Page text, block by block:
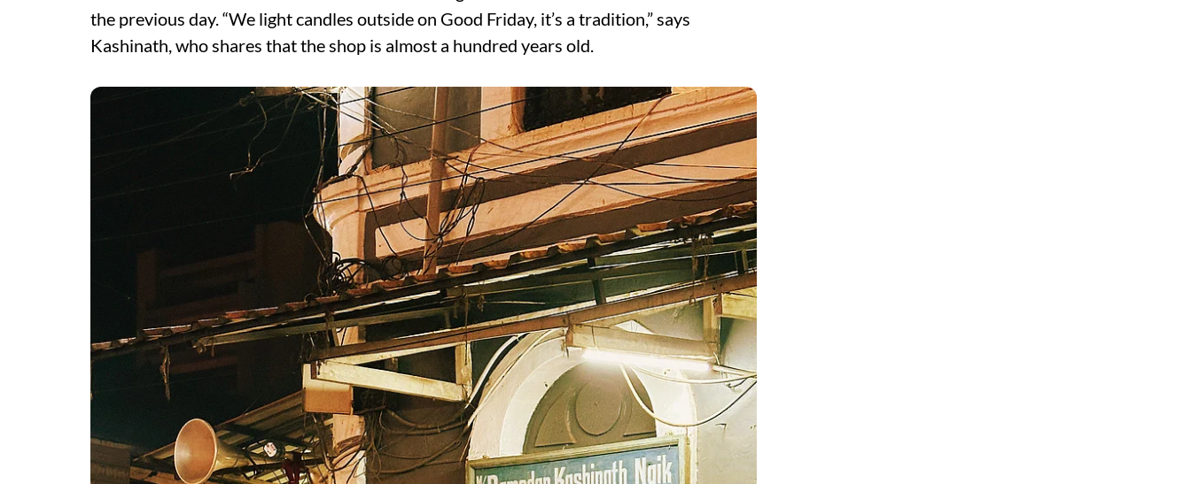
the previous day. “We light candles outside on Good Friday, it’s a tradition,” says
Kashinath, who shares that the shop is almost a hundred years old.